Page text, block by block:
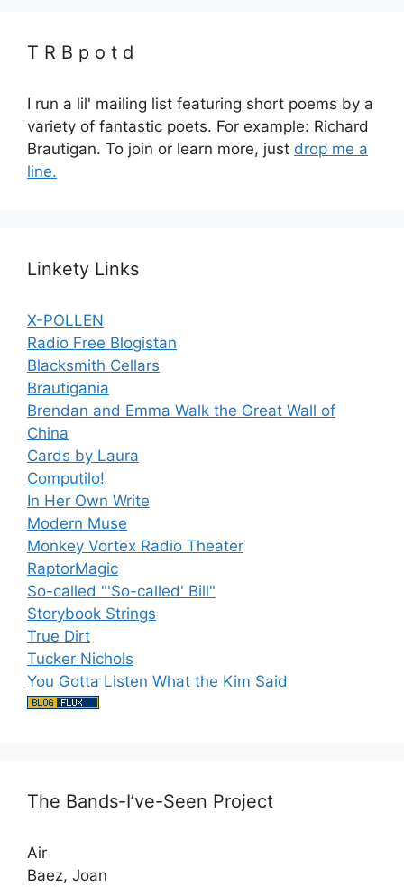
T R B p o t d
I run a lil' mailing list featuring short poems by a
variety of fantastic poets. For example: Richard
Brautigan. To join or learn more, just drop me a
line.
Linkety Links
X-POLLEN
Radio Free Blogistan
Blacksmith Cellars
Brautigania
Brendan and Emma Walk the Great Wall of
China
Cards by Laura
Computilo!
In Her Own Write
Modern Muse
Monkey Vortex Radio Theater
RaptorMagic
So-called "'So-called' Bill"
Storybook Strings
True Dirt
Tucker Nichols
You Gotta Listen What the Kim Said
The Bands-I’ve-Seen Project
Air
Baez, Joan